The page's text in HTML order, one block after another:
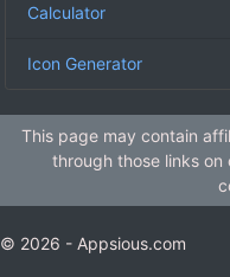
Calculator
Icon Generator
This page may contain
through those links
© 2026 - Appsious.com